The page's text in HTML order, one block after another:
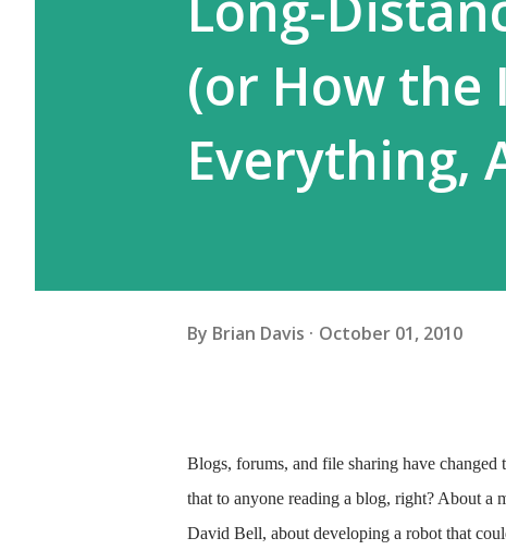
(or How the
Everything,
By Brian Davis October 01, 2010
Blogs, forums, and file sharing have
that to anyone reading a blog, right? About a
David Bell, about developing a robot that